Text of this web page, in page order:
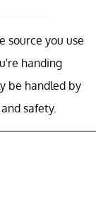
source you use
handing
be handled by
safety.